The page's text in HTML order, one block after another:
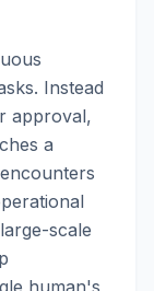
Instead
approval,
a
scale
human's